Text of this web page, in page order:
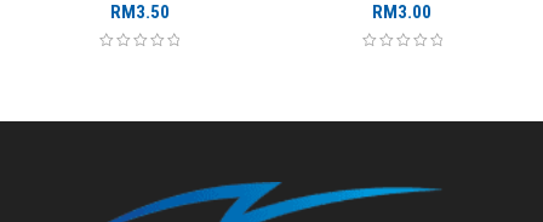
RM3.50 RM3.00